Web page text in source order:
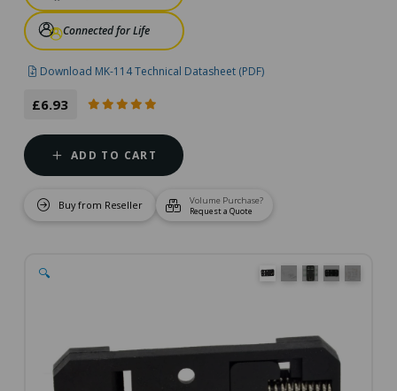
Connected for Life
Download MK-114 Technical Datasheet (PDF)
£6.93
ADD TO CART
Buy from Reseller
Volume Purchase?
Request a Quote
🔍